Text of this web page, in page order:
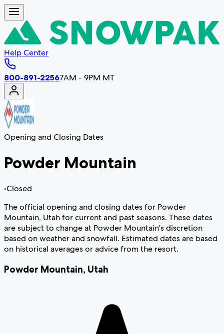
Help Center
800-891-22567AM - 9PM MT
Opening and Closing Dates
Powder Mountain
•Closed
The official opening and closing dates for Powder
Mountain, Utah for current and past seasons. These dates
are subject to change at Powder Mountain's discretion
based on weather and snowfall. Estimated dates are based
on historical averages or advice from the resort.
Powder Mountain, Utah